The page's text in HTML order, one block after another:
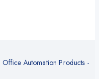
Automation Products -